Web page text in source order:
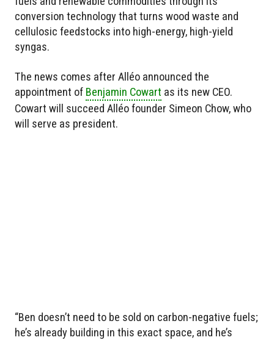
conversion technology that turns wood waste and
cellulosic feedstocks into high-energy, high-yield
syngas.
The news comes after Alléo announced the
appointment of Benjamin Cowart as its new CEO.
Cowart will succeed Alléo founder Simeon Chow, who
will serve as president.
“Ben doesn’t need to be sold on carbon-negative fuels;
he’s already building in this exact space, and he’s